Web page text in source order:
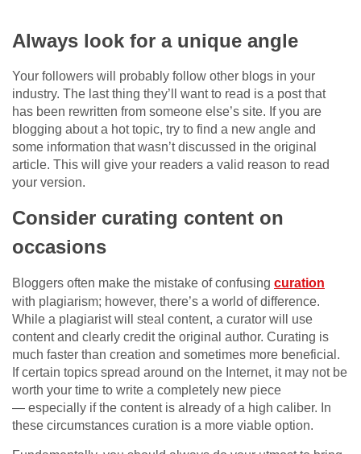
Always look for a unique angle
Your followers will probably follow other blogs in your
industry. The last thing they’ll want to read is a post that
has been rewritten from someone else’s site. If you are
blogging about a hot topic, try to find a new angle and
some information that wasn’t discussed in the original
article. This will give your readers a valid reason to read
your version.
Consider curating content on
occasions
Bloggers often make the mistake of confusing curation
with plagiarism; however, there’s a world of difference.
While a plagiarist will steal content, a curator will use
content and clearly credit the original author. Curating is
much faster than creation and sometimes more beneficial.
If certain topics spread around on the Internet, it may not be
worth your time to write a completely new piece
— especially if the content is already of a high caliber. In
these circumstances curation is a more viable option.